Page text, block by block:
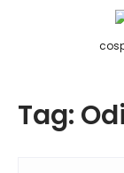
Tag: